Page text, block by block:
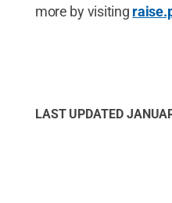
more by visiting
LAST UPDATED